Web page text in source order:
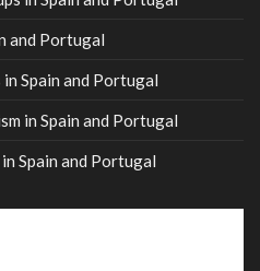
and Portugal
Spain and Portugal
in Spain and Portugal
Spain and Portugal